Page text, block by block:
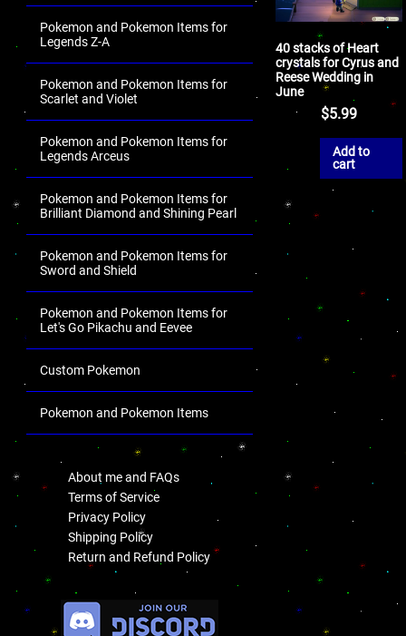
Pokemon and Pokemon Items for
Legends Z-A
Pokemon and Pokemon Items for
Scarlet and Violet
Pokemon and Pokemon Items for
Legends Arceus
Pokemon and Pokemon Items for
Brilliant Diamond and Shining Pearl
Pokemon and Pokemon Items for
Sword and Shield
Pokemon and Pokemon Items for
Let's Go Pikachu and Eevee
Custom Pokemon
Pokemon and Pokemon Items
About me and FAQs
Terms of Service
Privacy Policy
Shipping Policy
Return and Refund Policy
40 stacks of Heart
crystals for Cyrus and
Reese Wedding in
June
$5.99
Add to
cart